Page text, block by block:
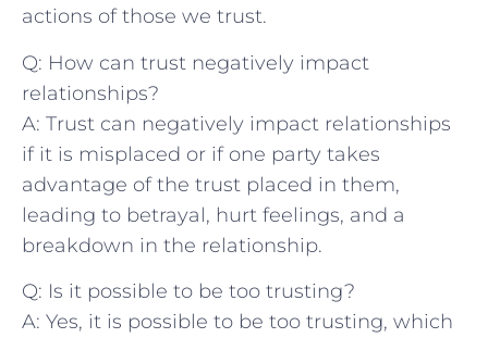
actions of those we trust.
Q: ⁤How can ⁢trust negatively impact
relationships?
A: Trust can negatively ⁤impact relationships⁢
if it is misplaced or if one party takes
advantage of the trust ⁤placed in them,
leading to betrayal,⁤ hurt ​feelings, and a
breakdown in‌ the​ relationship.
Q: Is it possible to be ‍too trusting?
A: Yes, ⁢it is ⁢possible to be too trusting, which